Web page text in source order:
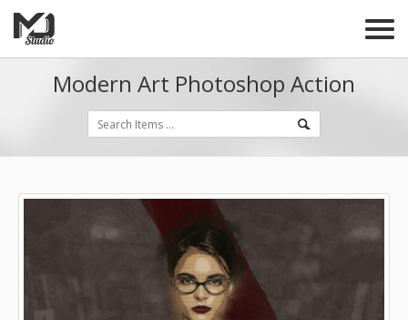
Modern Art Photoshop Action